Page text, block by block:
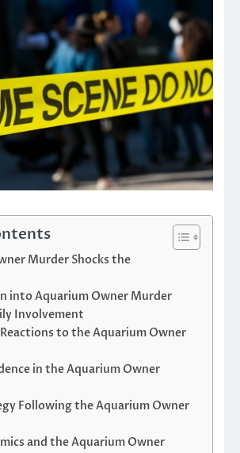
Murder Shocks the
into Aquarium Owner Murder
Involvement
to the Aquarium Owner
in the Aquarium Owner
Following the Aquarium Owner
and the Aquarium Owner